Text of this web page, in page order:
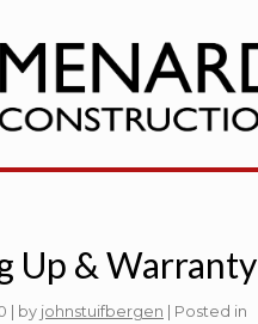
Up & Warranty
| by johnstuifbergen | Posted in